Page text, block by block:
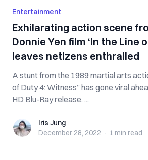
Entertainment
Exhilarating action scene
Donnie Yen film ‘In the Line
leaves netizens enthralled
A stunt from the 1989 martial arts
of Duty 4: Witness” has gone viral
HD Blu-Ray release. ...
Iris JungIris Jung
December 28, 2022 · 1 min read